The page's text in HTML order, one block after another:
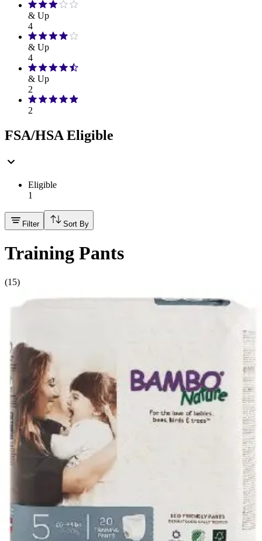
& Up
4
& Up
4
& Up
2
2
FSA/HSA Eligible
Eligible
1
Filter Sort By
Training Pants
(15)
Filter Sort By
Wings Unisex Youth Pants Large/X-Large (28 - 43 inches)
- Case of 56
options
available
4.3
(69)
$40.12$0.72/ea
ArrivesSun, Aug 9 - Wed, Aug 12
FSA & HSA eligible
Cutie Pants Toddler Disposable Training Pants Pull ups,
Heavy 4T-5T (over 35 lbs) - Case of 76
optionsavailable
$70.23$0.92/ea
ArrivesSun, Aug 9 - Wed, Aug 12